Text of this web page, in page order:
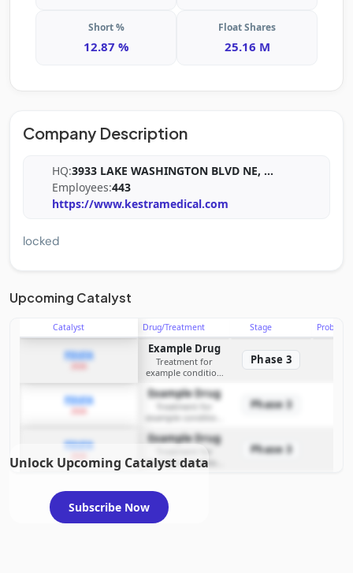
Short %
12.87 %
Float Shares
25.16 M
Company Description
HQ:3933 LAKE WASHINGTON BLVD NE, ...
Employees:443
https://www.kestramedical.com
locked
Upcoming Catalyst
Catalyst Drug/Treatment Stage
PDUFA Example Drug
Treatment for
example condition
Phase 3
PDUFA
2026
Example Drug
Treatment for
example condition
Phase 3
PDUFA Example Drug
example condition
requiring FDA review
Phase 3
Unlock Upcoming Catalyst data
Subscribe Now